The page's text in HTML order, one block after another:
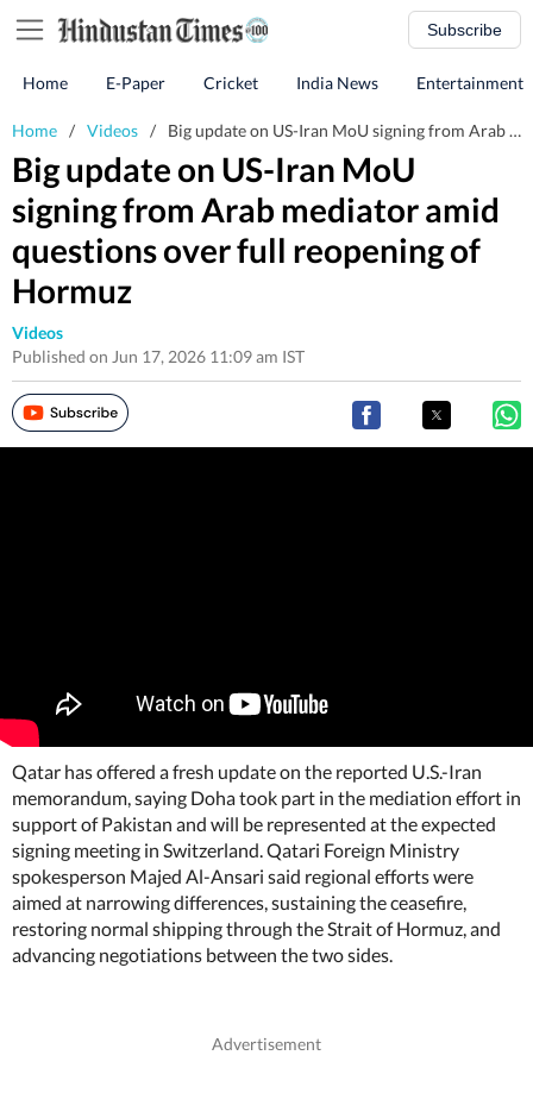
Subscribe
Home E-Paper Cricket India News Entertainment
Home / Videos / Big update on US-Iran MoU signing from Arab mediator amid questions over full reopening of Hormuz
Big update on US-Iran MoU
signing from Arab mediator amid
questions over full reopening of
Hormuz
Videos
Published on Jun 17, 2026 11:09 am IST
Qatar has offered a fresh update on the reported U.S.-Iran
memorandum, saying Doha took part in the mediation effort in
support of Pakistan and will be represented at the expected
signing meeting in Switzerland. Qatari Foreign Ministry
spokesperson Majed Al-Ansari said regional efforts were
aimed at narrowing differences, sustaining the ceasefire,
restoring normal shipping through the Strait of Hormuz, and
advancing negotiations between the two sides.